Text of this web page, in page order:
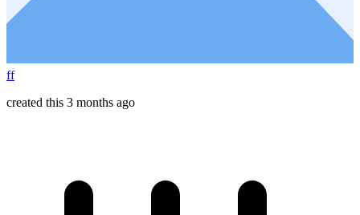
ff
created this 3 months ago